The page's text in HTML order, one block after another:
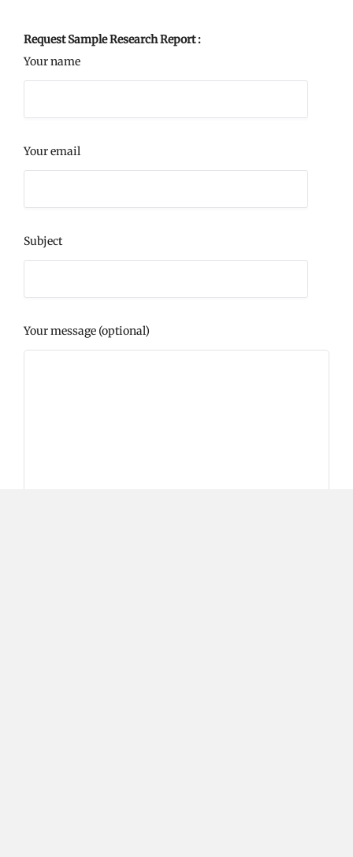
Request Sample Research Report :
Your name
Your email
Subject
Your message (optional)